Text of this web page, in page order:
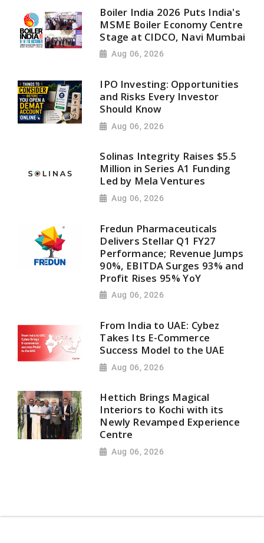
Boiler India 2026 Puts India's
MSME Boiler Economy Centre
Stage at CIDCO, Navi Mumbai
Aug 06, 2026
IPO Investing: Opportunities
and Risks Every Investor
Should Know
Aug 06, 2026
Solinas Integrity Raises $5.5
Million in Series A1 Funding
Led by Mela Ventures
Aug 06, 2026
Fredun Pharmaceuticals
Delivers Stellar Q1 FY27
Performance; Revenue Jumps
90%, EBITDA Surges 93% and
Profit Rises 95% YoY
Aug 06, 2026
From India to UAE: Cybez
Takes Its E-Commerce
Success Model to the UAE
Aug 06, 2026
Hettich Brings Magical
Interiors to Kochi with its
Newly Revamped Experience
Centre
Aug 06, 2026